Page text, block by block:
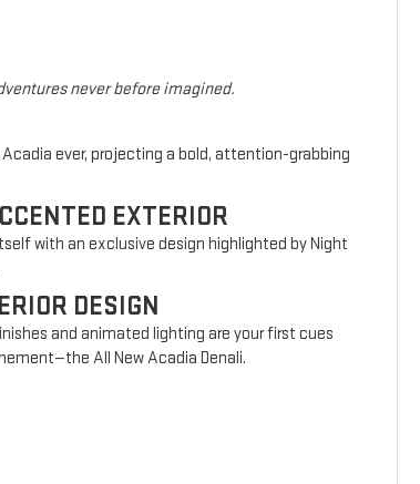
never before imagined.
ever, projecting a bold, attention-grabbing
EXTERIOR
with an exclusive design highlighted by Night
DESIGN
and animated lighting are your first cues
All New Acadia Denali.